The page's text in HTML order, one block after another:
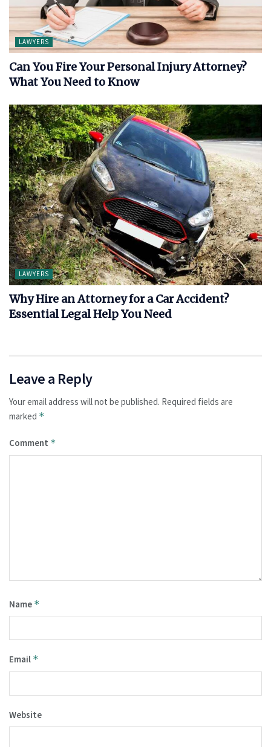
LAWYERS
Can You Fire Your Personal Injury Attorney?
What You Need to Know
LAWYERS
Why Hire an Attorney for a Car Accident?
Essential Legal Help You Need
Leave a Reply
Your email address will not be published. Required fields are
marked *
Comment *
Name *
Email *
Website